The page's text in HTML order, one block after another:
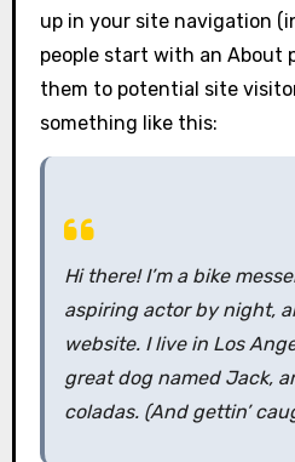
up in your site navigation
people start with an About
them to potential site
something like this:
Hi there! I’m a bike
aspiring actor by night,
website. I live in Los
great dog named Jack,
coladas. (And gettin’